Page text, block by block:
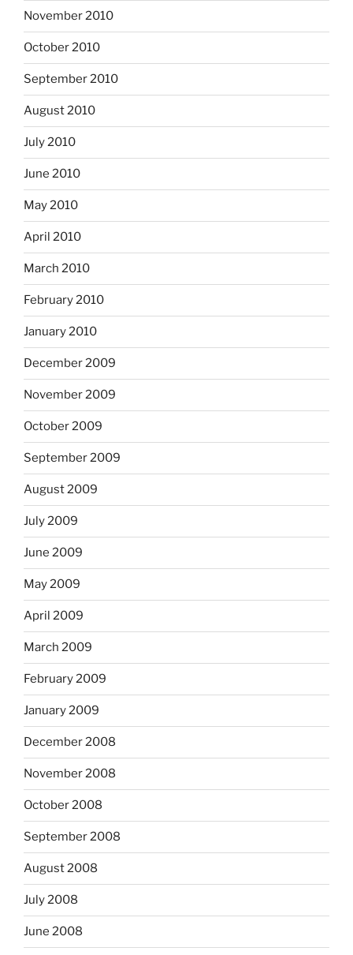
November 2010
October 2010
September 2010
August 2010
July 2010
June 2010
May 2010
April 2010
March 2010
February 2010
January 2010
December 2009
November 2009
October 2009
September 2009
August 2009
July 2009
June 2009
May 2009
April 2009
March 2009
February 2009
January 2009
December 2008
November 2008
October 2008
September 2008
August 2008
July 2008
June 2008